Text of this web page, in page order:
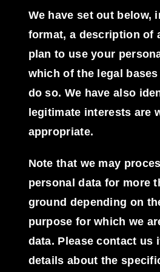
We have set out below,
format, a description of
plan to use your
which of the legal
do so. We have also
legitimate interests are
appropriate.
Note that we may
personal data for more
ground depending on
purpose for which we
data. Please contact us
details about the